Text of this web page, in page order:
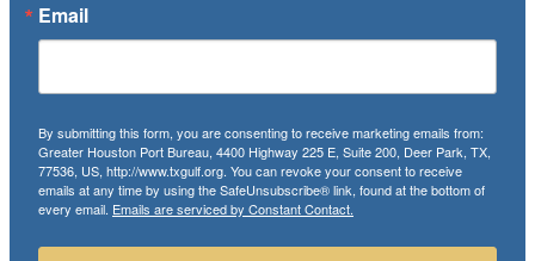
Email
By submitting this form, you are consenting to receive marketing emails from:
Greater Houston Port Bureau, 4400 Highway 225 E, Suite 200, Deer Park, TX,
77536, US, http://www.txgulf.org. You can revoke your consent to receive
emails at any time by using the SafeUnsubscribe® link, found at the bottom of
every email. Emails are serviced by Constant Contact.